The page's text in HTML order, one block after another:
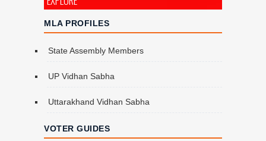
MLA PROFILES
State Assembly Members
UP Vidhan Sabha
Uttarakhand Vidhan Sabha
VOTER GUIDES